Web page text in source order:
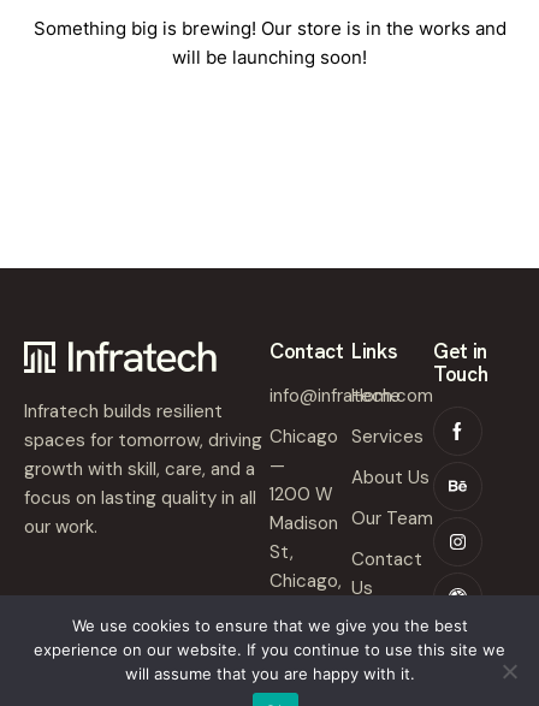
Something big is brewing! Our store is in the works and
will be launching soon!
Infratech builds resilient
spaces for tomorrow, driving
growth with skill, care, and a
focus on lasting quality in all
our work.
Contact
info@infratech.com
Chicago
—
1200 W
Madison
St,
Chicago,
Links
Home
Services
About Us
Our Team
Contact
Us
Get in
Touch
We use cookies to ensure that we give you the best
experience on our website. If you continue to use this site we
will assume that you are happy with it.